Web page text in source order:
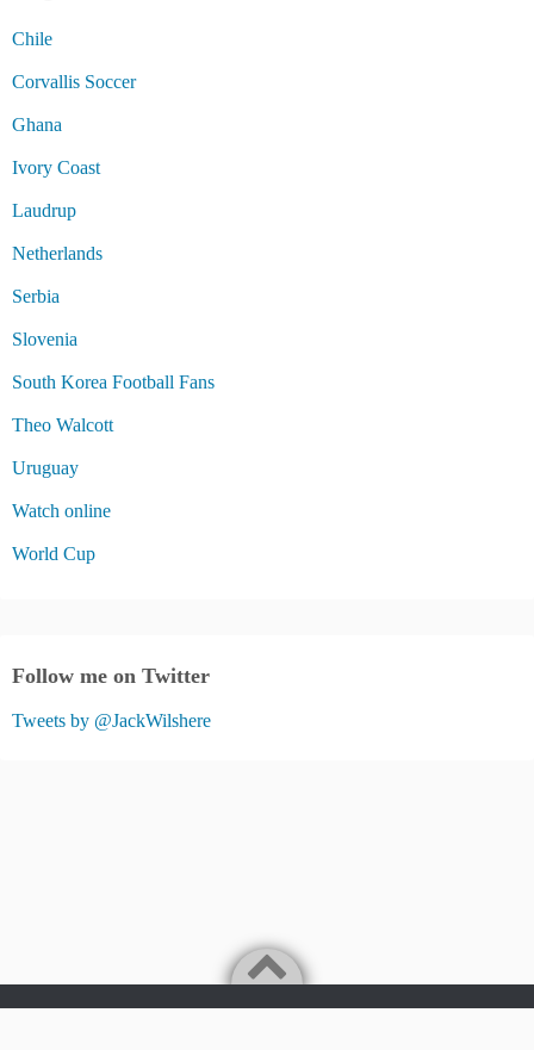
Chile
Corvallis Soccer
Ghana
Ivory Coast
Laudrup
Netherlands
Serbia
Slovenia
South Korea Football Fans
Theo Walcott
Uruguay
Watch online
World Cup
Follow me on Twitter
Tweets by @JackWilshere